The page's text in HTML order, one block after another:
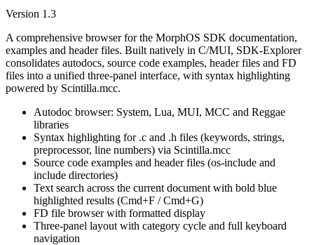
Version 1.3
A comprehensive browser for the MorphOS SDK documentation,
examples and header files. Built natively in C/MUI, SDK-Explorer
consolidates autodocs, source code examples, header files and FD
files into a unified three-panel interface, with syntax highlighting
powered by Scintilla.mcc.
Autodoc browser: System, Lua, MUI, MCC and Reggae
libraries
Syntax highlighting for .c and .h files (keywords, strings,
preprocessor, line numbers) via Scintilla.mcc
Source code examples and header files (os-include and
include directories)
Text search across the current document with bold blue
highlighted results (Cmd+F / Cmd+G)
FD file browser with formatted display
Three-panel layout with category cycle and full keyboard
navigation